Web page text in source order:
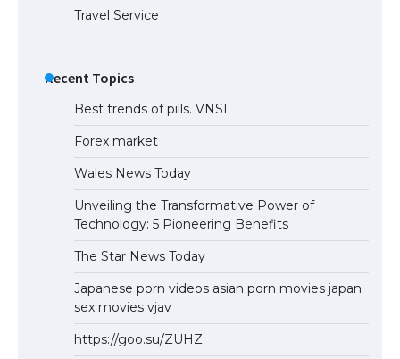
Travel Service
Recent Topics
Best trends of pills. VNSI
Forex market
Wales News Today
Unveiling the Transformative Power of
Technology: 5 Pioneering Benefits
The Star News Today
Japanese porn videos asian porn movies japan
sex movies vjav
https://goo.su/ZUHZ